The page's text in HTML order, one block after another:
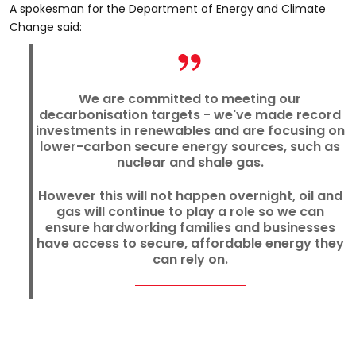
A spokesman for the Department of Energy and Climate
Change said:
We are committed to meeting our
decarbonisation targets - we've made record
investments in renewables and are focusing on
lower-carbon secure energy sources, such as
nuclear and shale gas.
However this will not happen overnight, oil and
gas will continue to play a role so we can
ensure hardworking families and businesses
have access to secure, affordable energy they
can rely on.